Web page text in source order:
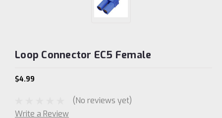
Loop Connector EC5 Female
$4.99
(No reviews yet)
Write a Review